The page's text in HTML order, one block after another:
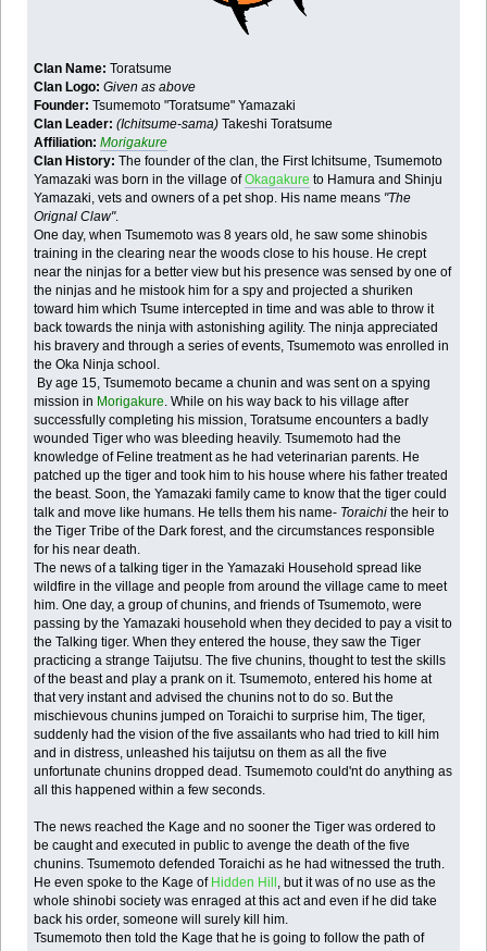
Clan Name: Toratsume
Clan Logo: Given as above
Founder: Tsumemoto "Toratsume" Yamazaki
Clan Leader: (Ichitsume-sama) Takeshi Toratsume
Affiliation: Morigakure
Clan History: The founder of the clan, the First Ichitsume, Tsumemoto
Yamazaki was born in the village ofOkagakure to Hamura and Shinju
Yamazaki, vets and owners of a pet shop. His name means "The
Orignal Claw".
One day, when Tsumemoto was 8 years old, he saw some shinobis
training in the clearing near the woods close to his house. He crept
near the ninjas for a better view but his presence was sensed by one of
the ninjas and he mistook him for a spy and projected a shuriken
toward him which Tsume intercepted in time and was able to throw it
back towards the ninja with astonishing agility. The ninja appreciated
his bravery and through a series of events, Tsumemoto was enrolled in
the Oka Ninja school.
By age 15, Tsumemoto became a chunin and was sent on a spying
mission in Morigakure . While on his way back to his village after
successfully completing his mission, Toratsume encounters a badly
wounded Tiger who was bleeding heavily. Tsumemoto had the
knowledge of Feline treatment as he had veterinarian parents. He
patched up the tiger and took him to his house where his father treated
the beast. Soon, the Yamazaki family came to know that the tiger could
talk and move like humans. He tells them his name- Toraichi the heir to
the Tiger Tribe of the Dark forest, and the circumstances responsible
for his near death.
The news of a talking tiger in the Yamazaki Household spread like
wildfire in the village and people from around the village came to meet
him. One day, a group of chunins, and friends of Tsumemoto, were
passing by the Yamazaki household when they decided to pay a visit to
the Talking tiger. When they entered the house, they saw the Tiger
practicing a strange Taijutsu. The five chunins, thought to test the skills
of the beast and play a prank on it. Tsumemoto, entered his home at
that very instant and advised the chunins not to do so. But the
mischievous chunins jumped on Toraichi to surprise him, The tiger,
suddenly had the vision of the five assailants who had tried to kill him
and in distress, unleashed his taijutsu on them as all the five
unfortunate chunins dropped dead. Tsumemoto could'nt do anything as
all this happened within a few seconds.
The news reached the Kage and no sooner the Tiger was ordered to
be caught and executed in public to avenge the death of the five
chunins. Tsumemoto defended Toraichi as he had witnessed the truth.
He even spoke to the Kage of Hidden Hill , but it was of no use as the
whole shinobi society was enraged at this act and even if he did take
back his order, someone will surely kill him.
Tsumemoto then told the Kage that he is going to follow the path of